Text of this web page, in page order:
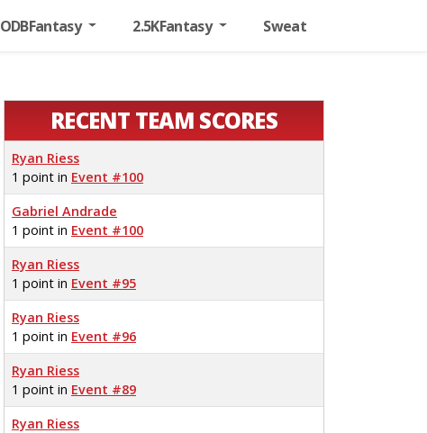
ODBFantasy 2.5KFantasy Sweat
RECENT TEAM SCORES
Ryan Riess
1 point in Event #100
Gabriel Andrade
1 point in Event #100
Ryan Riess
1 point in Event #95
Ryan Riess
1 point in Event #96
Ryan Riess
1 point in Event #89
Ryan Riess